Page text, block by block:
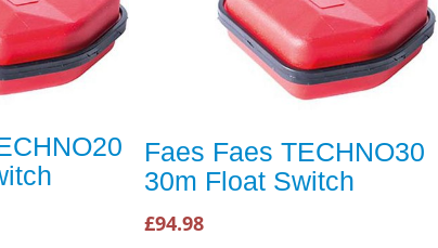
Faes Faes TECHNO30
30m Float Switch
£94.98